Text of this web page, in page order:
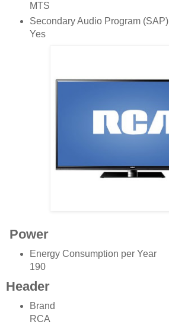
MTS
Secondary Audio Program (SAP)
Yes
Power
Energy Consumption per Year
190
Header
Brand
RCA